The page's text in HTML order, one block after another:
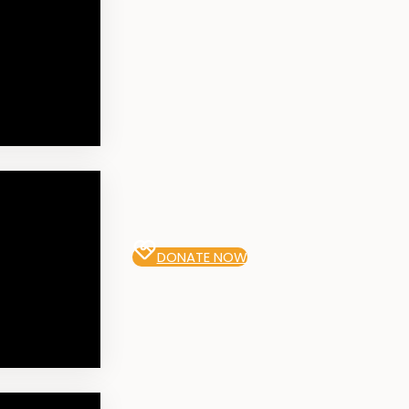
DONATE NOW